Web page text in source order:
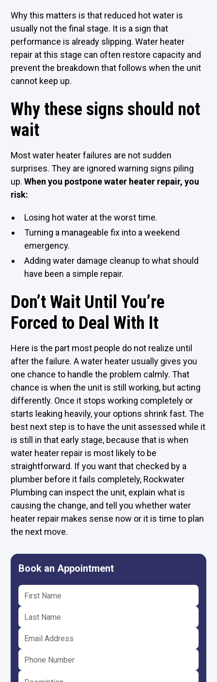
Why this matters is that reduced hot water is
usually not the final stage. It is a sign that
performance is already slipping. Water heater
repair at this stage can often restore capacity and
prevent the breakdown that follows when the unit
cannot keep up.
Why these signs should not
wait
Most water heater failures are not sudden
surprises. They are ignored warning signs piling
up.When you postpone water heater repair, you
risk:
Losing hot water at the worst time.
Turning a manageable fix into a weekend
emergency.
Adding water damage cleanup to what should
have been a simple repair.
Don’t Wait Until You’re
Forced to Deal With It
Here is the part most people do not realize until
after the failure. A water heater usually gives you
one chance to handle the problem calmly. That
chance is when the unit is still working, but acting
differently. Once it stops working completely or
starts leaking heavily, your options shrink fast. The
best next step is to have the unit assessed while it
is still in that early stage, because that is when
water heater repair is most likely to be
straightforward. If you want that checked by a
plumber before it fails completely, Rockwater
Plumbing can inspect the unit, explain what is
causing the change, and tell you whether water
heater repair makes sense now or it is time to plan
the next move.
Book an Appointment